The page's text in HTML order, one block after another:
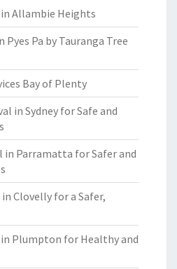
in Allambie Heights
Pa by Tauranga Tree
Bay of Plenty
in Sydney for Safe and
in Parramatta for Safer and
Clovelly for a Safer,
in Plumpton for Healthy and